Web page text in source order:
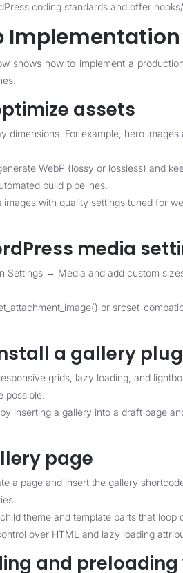
coding standards and offer
Implementation
shows how to implement a
assets
dimensions. For example, hero
WebP (lossy or lossless) and
build pipelines.
images with quality settings tuned for
media
Settings → Media and add custom
or srcset-
a gallery
grids, lazy loading, and
possible.
inserting a gallery into a draft page
page
a page and insert the gallery
theme and template parts that
over HTML and lazy loading
and